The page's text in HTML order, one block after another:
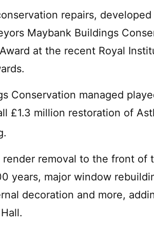
repairs,
Maybank Buildings
at the recent Royal
Conservation managed
£1.3 million restoration of
removal to the front of
years, major window
decoration and more,